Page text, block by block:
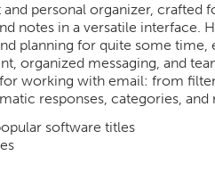
personal organizer, crafted
notes in a versatile interface.
planning for quite some time,
organized messaging, and
working with email: from
responses, categories, and
software titles